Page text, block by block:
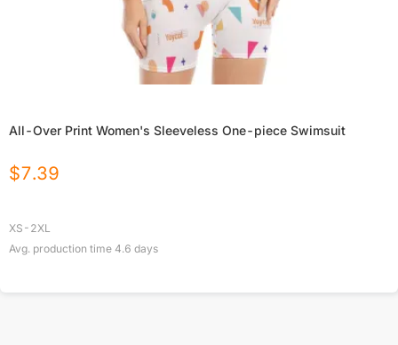
All-Over Print Women's Sleeveless One-piece Swimsuit
$7.39
XS-2XL
Avg. production time 4.6 days